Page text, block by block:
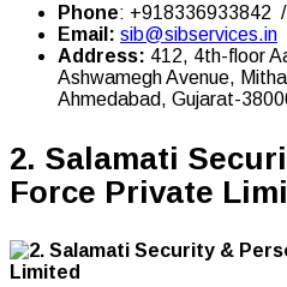
Phone: +918336933842
Email: sib@sibservices.in
Address: 412, 4th-floor
Ashwamegh Avenue,
Ahmedabad, Gujarat-
2. Salamati
Force Private